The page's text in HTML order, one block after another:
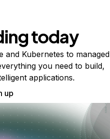
today
and Kubernetes to managed
you need to build,
applications.
up